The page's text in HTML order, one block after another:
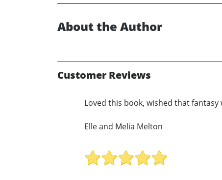
About the Author
Customer Reviews
Loved this book, wished that
Elle and Melia Melton